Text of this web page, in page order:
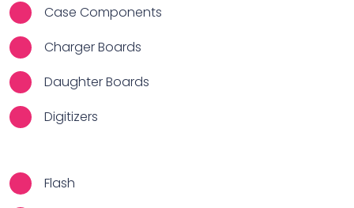
Case Components
Charger Boards
Daughter Boards
Digitizers
Flash